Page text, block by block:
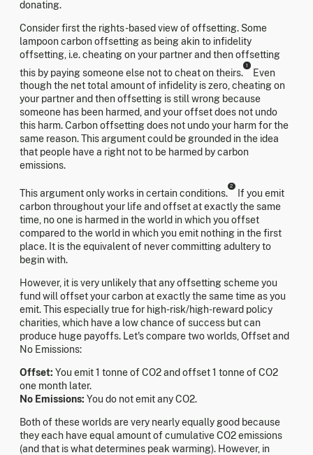
donating.
Consider first the rights-based view of offsetting. Some
lampoon carbon offsetting as being akin to infidelity
offsetting, i.e. cheating on your partner and then offsetting
this by paying someone else not to cheat on theirs.
1
Even
though the net total amount of infidelity is zero, cheating on
your partner and then offsetting is still wrong because
someone has been harmed, and your offset does not undo
this harm. Carbon offsetting does not undo your harm for the
same reason. This argument could be grounded in the idea
that people have a right not to be harmed by carbon
emissions.
This argument only works in certain conditions.
2
If you emit
carbon throughout your life and offset at exactly the same
time, no one is harmed in the world in which you offset
compared to the world in which you emit nothing in the first
place. It is the equivalent of never committing adultery to
begin with.
However, it is very unlikely that any offsetting scheme you
fund will offset your carbon at exactly the same time as you
emit. This especially true for high-risk/high-reward policy
charities, which have a low chance of success but can
produce huge payoffs. Let's compare two worlds, Offset and
No Emissions:
Offset: You emit 1 tonne of CO2 and offset 1 tonne of CO2
one month later.
No Emissions: You do not emit any CO2.
Both of these worlds are very nearly equally good because
they each have equal amount of cumulative CO2 emissions
(and that is what determines peak warming). However, in